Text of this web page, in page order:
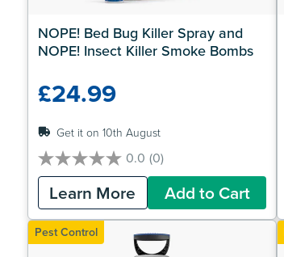
NOPE! Bed Bug Killer Spray and
NOPE! Insect Killer Smoke Bombs
£24.99
Get it on 10th August
0.0 (0)
0.0
out
5
stars.
Learn More Add to Cart
Pest Control